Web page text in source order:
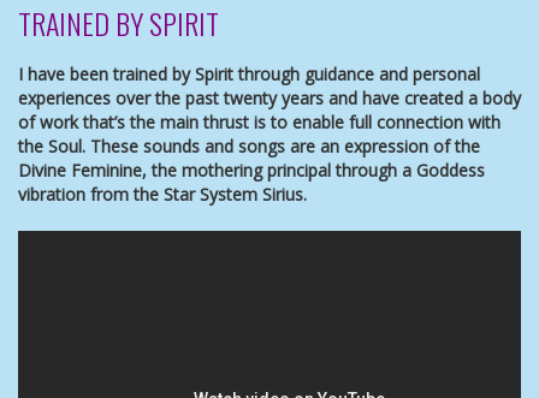
TRAINED BY SPIRIT
I have been trained by Spirit through guidance and personal
experiences over the past twenty years and have created a body
of work that’s the main thrust is to enable full connection with
the Soul. These sounds and songs are an expression of the
Divine Feminine, the mothering principal through a Goddess
vibration from the Star System Sirius.